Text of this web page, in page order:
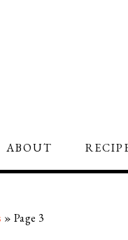
ABOUT
» Page 3